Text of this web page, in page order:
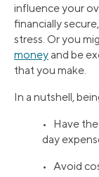
influence your
financially
stress. Or you
money and be
that you make.
In a nutshell,
• Have
day
• Avoid